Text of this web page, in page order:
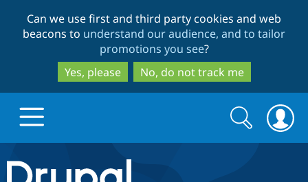
to
main
content
to
search
Can we use first and third party cookies and web
beacons to understand our audience, and to tailor
promotions you see?
Yes, please
No, do not track me
Drupal.org home
Search
form
Search